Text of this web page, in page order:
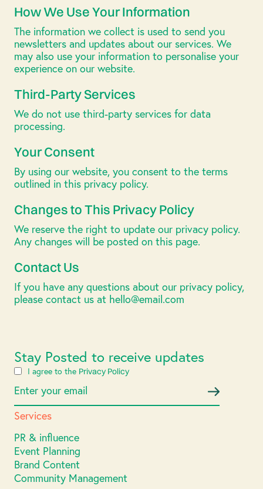
How We Use Your Information
The information we collect is used to send you
newsletters and updates about our services. We
may also use your information to personalise your
experience on our website.
Third-Party Services
We do not use third-party services for data
processing.
Your Consent
By using our website, you consent to the terms
outlined in this privacy policy.
Changes to This Privacy Policy
We reserve the right to update our privacy policy.
Any changes will be posted on this page.
Contact Us
If you have any questions about our privacy policy,
please contact us at hello@email.com
Stay Posted to receive updates
I agree to the Privacy Policy
Services
PR & influence
Event Planning
Brand Content
Community Management